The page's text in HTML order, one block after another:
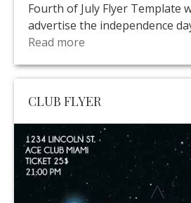
Fourth of July Flyer Template
advertise the independence
Read more
CLUB FLYER